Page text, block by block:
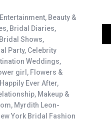
, Beauty &
, Bridal Diaries,
Bridal Shows,
Party, Celebrity
Weddings,
girl , Flowers &
Happily Ever After,
, Makeup &
, Myrdith Leon-
York Bridal Fashion